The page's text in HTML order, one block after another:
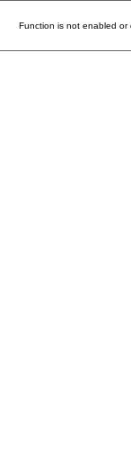
Function is not enabled or